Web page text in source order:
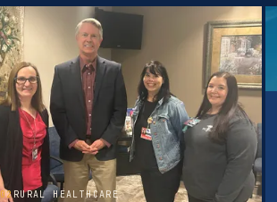
02 RURAL HEALTHCARE